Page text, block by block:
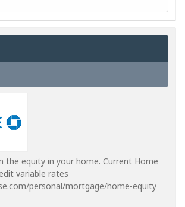
the equity in your home. Current Home
variable rates
personal/mortgage/home-equity